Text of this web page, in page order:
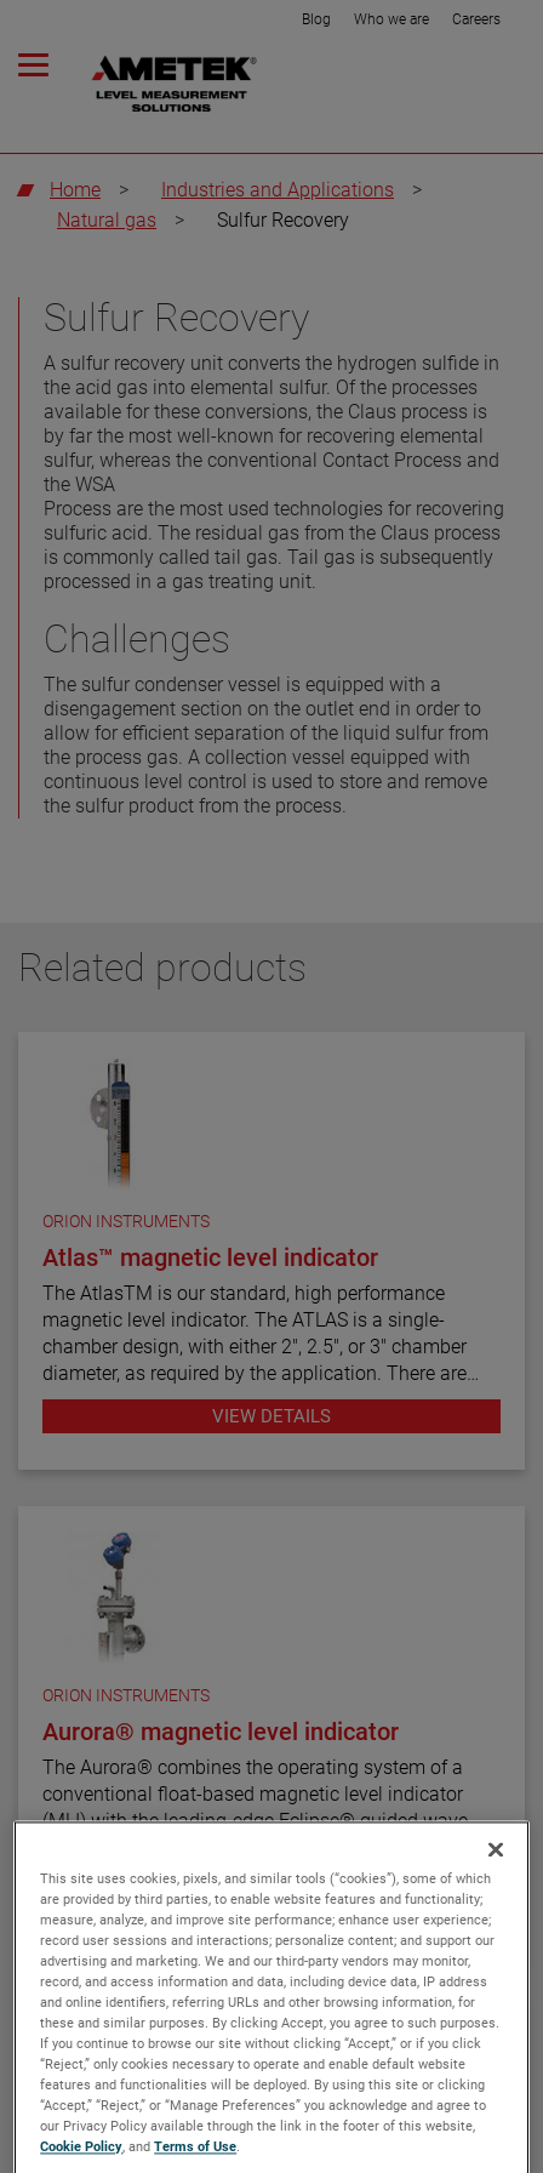
Blog Who we are Careers
Home > Industries and Applications
>
Natural gas
> Sulfur Recovery
Sulfur Recovery
A sulfur recovery unit converts the hydrogen sulfide in
the acid gas into elemental sulfur. Of the processes
available for these conversions, the Claus process is
by far the most well-known for recovering elemental
sulfur, whereas the conventional Contact Process and
the WSA
Process are the most used technologies for recovering
sulfuric acid. The residual gas from the Claus process
is commonly called tail gas. Tail gas is subsequently
processed in a gas treating unit.
Challenges
The sulfur condenser vessel is equipped with a
disengagement section on the outlet end in order to
allow for efficient separation of the liquid sulfur from
the process gas. A collection vessel equipped with
continuous level control is used to store and remove
the sulfur product from the process.
Related products
ORION INSTRUMENTS
Atlas™ magnetic level indicator
The AtlasTM is our standard, high performance
magnetic level indicator. The ATLAS is a single-
chamber design, with either 2", 2.5", or 3" chamber
diameter, as required by the application. There are
twelve basic configuration styles, including top
exotic alloys and plastics. We also offers one of the
most complete selections of process connection
types and sizes for level measurement.
The ATLAS unit may be equipped with a variety of
shuttle indicators with or without stainless steel
scales. This enables the ATLAS magnetic level
indicator to be a complete level and monitoring
control.
VIEW DETAILS
ORION INSTRUMENTS
Aurora® magnetic level indicator
The Aurora® combines the operating system of a
conventional float-based magnetic level indicator
(MLI) with the leading-edge Eclipse® guided wave
applications. The result is true level-measurement
redundancy in a single-chamber design.
Using a 3" or 4" chamber to house both the Eclipse
probe and the MLI float, these devices operate
seamlessly to provide continuous electronic guided
wave radar measurement and visual indication. There
are six basic configuration styles and more than 15
material selections for the Aurora magnetic level
indicator.
VIEW DETAILS
This site uses cookies, pixels, and similar tools (“cookies”), some of which
are provided by third parties, to enable website features and functionality;
measure, analyze, and improve site performance; enhance user experience;
record user sessions and interactions; personalize content; and support our
advertising and marketing. We and our third-party vendors may monitor,
record, and access information and data, including device data, IP address
and online identifiers, referring URLs and other browsing information, for
these and similar purposes. By clicking Accept, you agree to such purposes.
If you continue to browse our site without clicking “Accept,” or if you click
“Reject,” only cookies necessary to operate and enable default website
features and functionalities will be deployed. By using this site or clicking
“Accept,” “Reject,” or “Manage Preferences” you acknowledge and agree to
our Privacy Policy available through the link in the footer of this website,
Cookie Policy, andTerms of Use.